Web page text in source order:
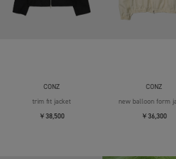
CONZ
trim fit jacket
￥38,500
CONZ
new balloon form
￥36,300